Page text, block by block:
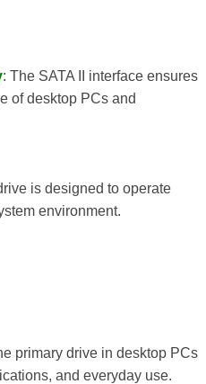
: The SATA II interface ensures
of desktop PCs and
is designed to operate
environment.
primary drive in desktop PCs
and everyday use.